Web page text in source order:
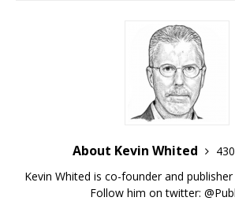
About Kevin Whited
Kevin Whited is co-founder and
Follow him on twitter: